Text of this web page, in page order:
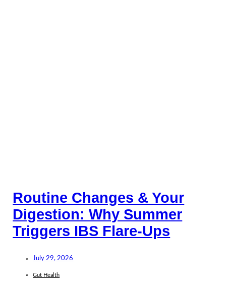
Routine Changes & Your
Digestion: Why Summer
Triggers IBS Flare-Ups
July 29, 2026
Gut Health